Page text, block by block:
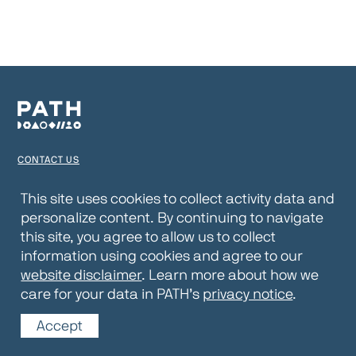
CONTACT US
PRIVACY NOTICE
WEBSITE DISCLAIMER
© 2026 PATH
This site uses cookies to collect activity data and
personalize content. By continuing to navigate
this site, you agree to allow us to collect
information using cookies and agree to our
website disclaimer. Learn more about how we
care for your data in PATH’s privacy notice.
Accept